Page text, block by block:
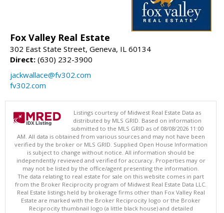
Fox Valley Real Estate
302 East State Street, Geneva, IL 60134
Direct: (630) 232-3900
jackwallace@fv302.com
fv302.com
Listings courtesy of Midwest Real Estate Data as
distributed by MLS GRID. Based on information
submitted to the MLS GRID as of 08/08/2026 11:00
AM. All data is obtained from various sources and may not have been
verified by the broker or MLS GRID. Supplied Open House Information
is subject to change without notice. All information should be
independently reviewed and verified for accuracy. Properties may or
may not be listed by the office/agent presenting the information.
The data relating to real estate for sale on this website comes in part
from the Broker Reciprocity program of Midwest Real Estate Data LLC.
Real Estate listings held by brokerage firms other than Fox Valley Real
Estate are marked with the Broker Reciprocity logo or the Broker
Reciprocity thumbnail logo (a little black house) and detailed